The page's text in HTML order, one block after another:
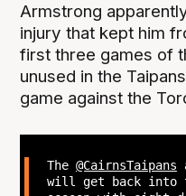
Armstrong
injury that kept him
first three games of
unused in the
game against the
The @CairnsTaipans
will get back into